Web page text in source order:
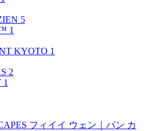
5
1
KYOTO 1
2
1
フィイイ ウェン｜パン カ